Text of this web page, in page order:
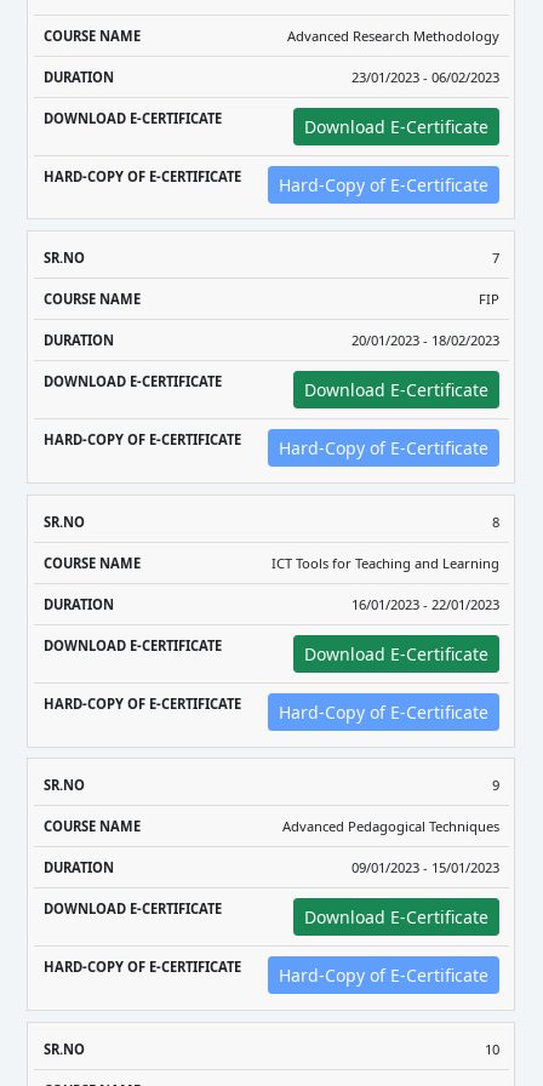
Advanced Research Methodology
23/01/2023 - 06/02/2023
Download E-Certificate
Hard-Copy of E-Certificate
7
FIP
20/01/2023 - 18/02/2023
Download E-Certificate
Hard-Copy of E-Certificate
8
ICT Tools for Teaching and Learning
16/01/2023 - 22/01/2023
Download E-Certificate
Hard-Copy of E-Certificate
9
Advanced Pedagogical Techniques
09/01/2023 - 15/01/2023
Download E-Certificate
Hard-Copy of E-Certificate
10